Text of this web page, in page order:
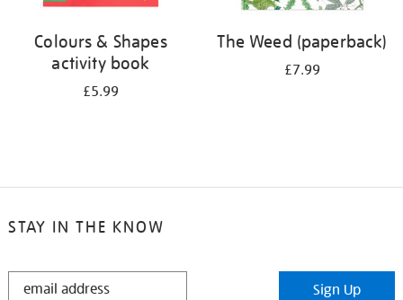
Colours & Shapes
activity book
£5.99
The Weed (paperback)
£7.99
STAY IN THE KNOW
STAY
Sign Up